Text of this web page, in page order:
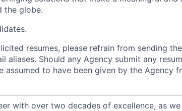
the globe.
resumes, please refrain from sending
aliases. Should any Agency submit any
assumed to have been given by the Agency
with over two decades of excellence, as